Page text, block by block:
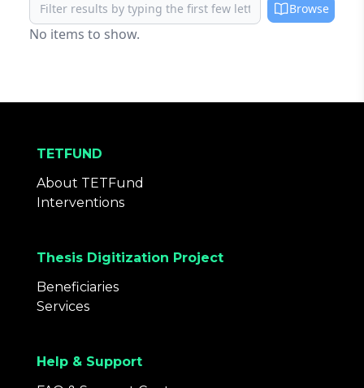
Browse Browse
No items to show.
TETFUND
About TETFund
Interventions
Thesis Digitization Project
Beneficiaries
Services
Help & Support